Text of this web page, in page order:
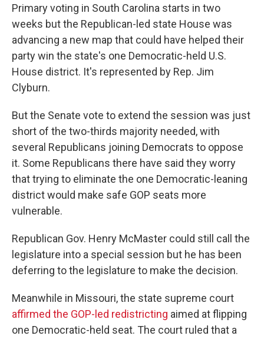
Primary voting in South Carolina starts in two
weeks but the Republican-led state House was
advancing a new map that could have helped their
party win the state's one Democratic-held U.S.
House district. It's represented by Rep. Jim
Clyburn.
But the Senate vote to extend the session was just
short of the two-thirds majority needed, with
several Republicans joining Democrats to oppose
it. Some Republicans there have said they worry
that trying to eliminate the one Democratic-leaning
district would make safe GOP seats more
vulnerable.
Republican Gov. Henry McMaster could still call the
legislature into a special session but he has been
deferring to the legislature to make the decision.
Meanwhile in Missouri, the state supreme court
affirmed the GOP-led redistricting aimed at flipping
one Democratic-held seat. The court ruled that a